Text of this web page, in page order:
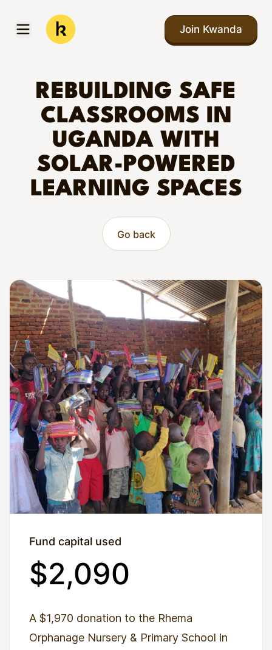
Open menu
Kwanda
Join Kwanda
REBUILDING SAFE
CLASSROOMS IN
UGANDA WITH
SOLAR-POWERED
LEARNING SPACES
Go back
Fund capital used
$2,090
A $1,970 donation to the Rhema
Orphanage Nursery & Primary School in